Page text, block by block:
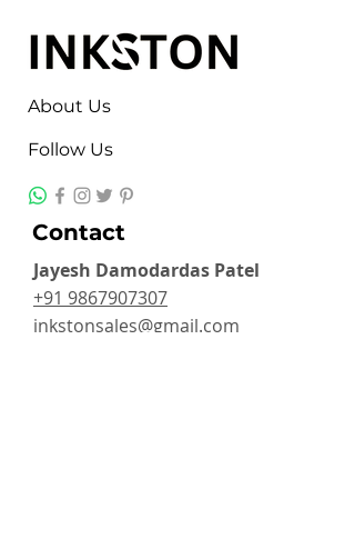
About Us
Follow Us
Contact
Jayesh Damodardas Patel
+91 9867907307
inkstonsales@gmail.com